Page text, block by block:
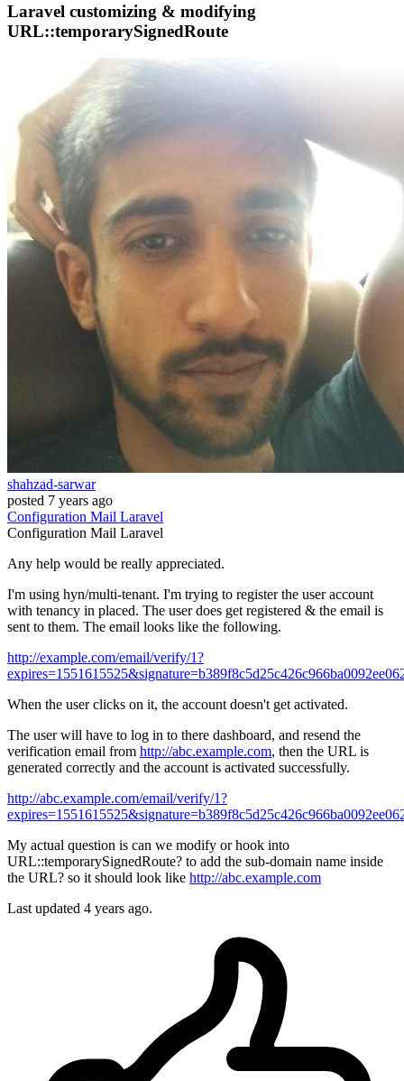
Laravel customizing & modifying
URL::temporarySignedRoute
shahzad-sarwar
posted 7 years ago
Configuration Mail Laravel
Configuration Mail Laravel
Any help would be really appreciated.
I'm using hyn/multi-tenant. I'm trying to register the user account
with tenancy in placed. The user does get registered & the email is
sent to them. The email looks like the following.
http://example.com/email/verify/1?
When the user clicks on it, the account doesn't get activated.
The user will have to log in to there dashboard, and resend the
verification email from http://abc.example.com, then the URL is
generated correctly and the account is activated successfully.
http://abc.example.com/email/verify/1?
My actual question is can we modify or hook into
URL::temporarySignedRoute? to add the sub-domain name inside
the URL? so it should look like http://abc.example.com
Last updated 4 years ago.